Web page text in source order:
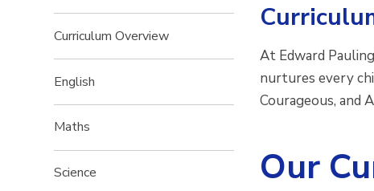
At Edward
nurtures every
Courageous, and
Our
Curriculum Overview
English
Maths
Science